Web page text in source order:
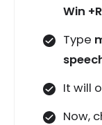
Win
Type
It will
Now,